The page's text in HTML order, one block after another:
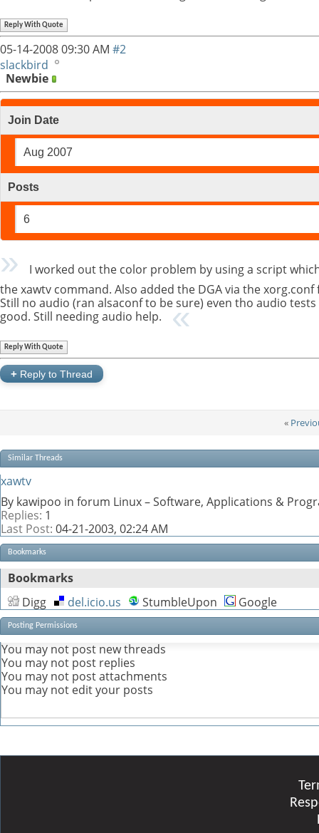
Reply With Quote
05-14-200809:30 AM #2
slackbird
Newbie
Join Date
Aug 2007
Posts
6
I worked out the color problem by using a script
the xawtv command. Also added the DGA via the xorg.conf
Still no audio (ran alsaconf to be sure) even tho audio
good. Still needing audio help.
Reply With Quote
+ Reply to Thread
«
Similar Threads
xawtv
By kawipoo in forum Linux – Software, Applications &
Replies: 1
Last Post: 04-21-2003, 02:24 AM
Bookmarks
Bookmarks
Digg
del.icio.us StumbleUpon Google
Posting Permissions
You may not post new threads
You may not post replies
You may not post attachments
You may not edit your posts